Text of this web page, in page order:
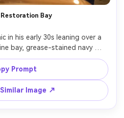
Restoration Bay
in his early 30s leaning over a
bay, grease-stained navy
back pocket, warm tungsten
on chrome parts, background
old posters, shot on Canon
shallow depth of field, half-
photorealistic skin texture
and gritty details, cinematic color grading --ar 4:5
Prompt
Image ↗